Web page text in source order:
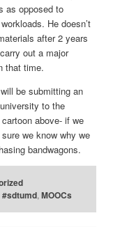
as opposed to
He doesn’t
after 2 years
out a major
that time.
be submitting an
to the
above- if we
we know why we
bandwagons.
#sdtumd,MOOCs